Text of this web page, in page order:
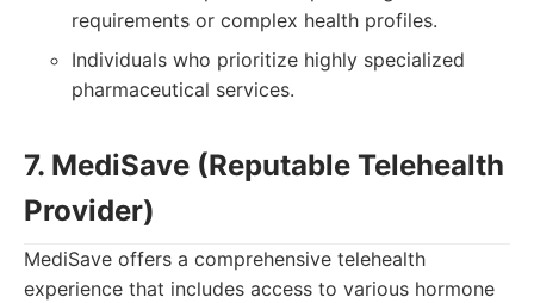
requirements or complex health profiles.
Individuals who prioritize highly specialized
pharmaceutical services.
7. MediSave (Reputable Telehealth
Provider)
MediSave offers a comprehensive telehealth
experience that includes access to various hormone